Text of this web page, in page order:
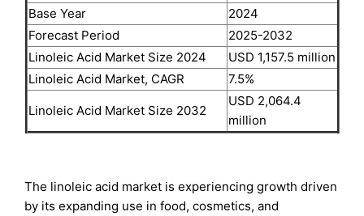
Base Year
2024
Forecast Period
2025-2032
Linoleic Acid Market Size 2024
USD 1,157.5 million
Linoleic Acid Market, CAGR
7.5%
Linoleic Acid Market Size 2032
USD 2,064.4
million
The linoleic acid market is experiencing growth driven
by its expanding use in food, cosmetics, and